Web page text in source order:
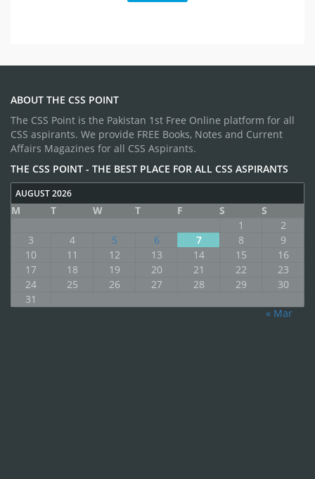
ABOUT THE CSS POINT
The CSS Point is the Pakistan 1st Free Online platform for all
CSS aspirants. We provide FREE Books, Notes and Current
Affairs Magazines for all CSS Aspirants.
THE CSS POINT - THE BEST PLACE FOR ALL CSS ASPIRANTS
AUGUST 2026
M T W T F S
S
1
2
3
4 5 6 7 8
9
10
11 12 13 14 15
16
17
18 19 20 21 22
23
24
25 26 27 28 29
30
31
« Mar